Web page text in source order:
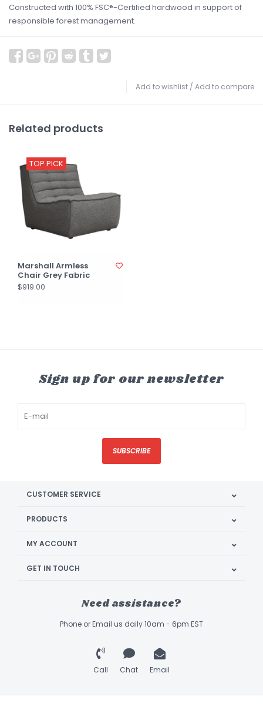
Constructed with 100% FSC®-Certified hardwood in support of
responsible forest management.
Add to wishlist / Add to compare
Related products
TOP PICK
Marshall Armless
Chair Grey Fabric
$919.00
Sign up for our newsletter
SUBSCRIBE
CUSTOMER SERVICE
PRODUCTS
MY ACCOUNT
GET IN TOUCH
Need assistance?
Phone or Email us daily 10am - 6pm EST
Call Chat Email